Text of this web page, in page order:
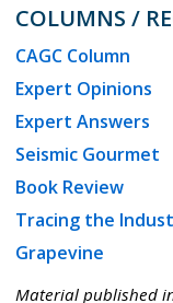
COLUMNS /
CAGC Column
Expert Opinions
Expert Answers
Seismic Gourmet
Book Review
Tracing the
Grapevine
Material published